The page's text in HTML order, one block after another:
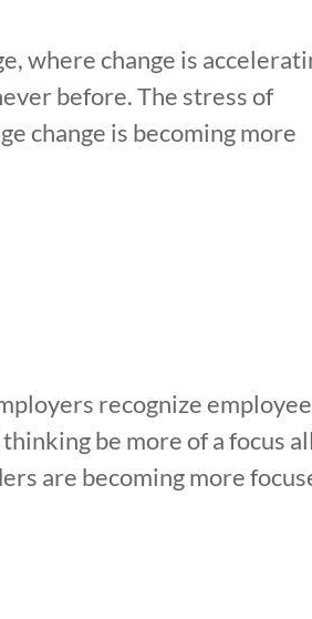
where change is
before. The stress of
change is becoming more
recognize
be more of a focus all
are becoming more